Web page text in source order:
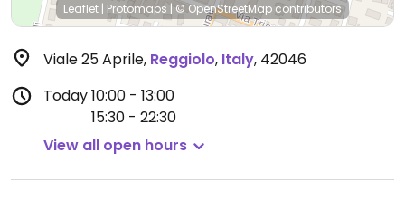
Leaflet | Protomaps | © OpenStreetMapcontributors
Viale 25 Aprile, Reggiolo, Italy, 42046
Today10:00 - 13:00
15:30 - 22:30
View all open hours